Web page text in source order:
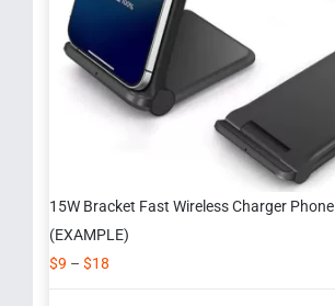
15W Bracket Fast Wireless Charger
(EXAMPLE)
$9 – $18